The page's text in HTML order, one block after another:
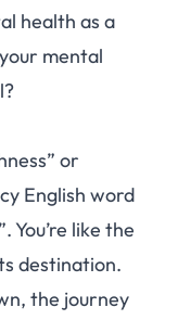
health as a
mental
or
English word
You’re like the
destination.
the journey